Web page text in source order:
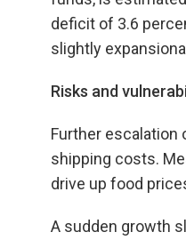
deficit of 3.6
slightly
Risks and
Further escalation
shipping costs.
drive up food
A sudden growth